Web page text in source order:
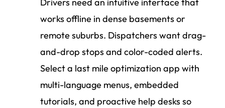
Drivers need an intuitive interface that
works offline in dense basements or
remote suburbs. Dispatchers want drag-
and-drop stops and color-coded alerts.
Select a last mile optimization app with
multi-language menus, embedded
tutorials, and proactive help desks so